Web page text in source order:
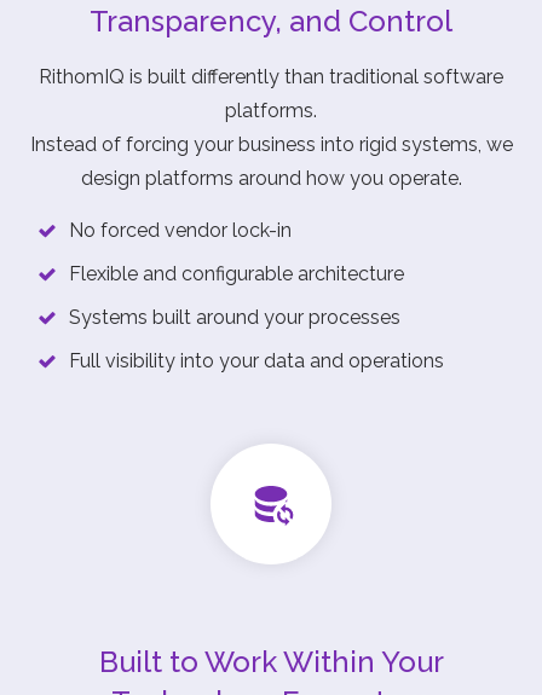
Transparency, and Control
RithomIQ is built differently than traditional software
platforms.
Instead of forcing your business into rigid systems, we
design platforms around how you operate.
No forced vendor lock-in
Flexible and configurable architecture
Systems built around your processes
Full visibility into your data and operations
Built to Work Within Your